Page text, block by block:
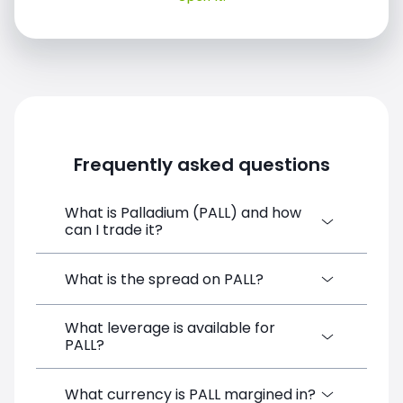
Frequently asked questions
What is Palladium (PALL) and how
can I trade it?
Palladium (PALL) is a Financial Instrument
funds, and opening a position directly from
the trading platform. No minimum deposit
What is the spread on PALL?
The target spread on PALL at SimpleFX is
5.5 pips. SimpleFX uses a spreads-only
pricing model with no additional
commissions.
What leverage is available for
PALL?
PALL can be traded with up to 1:100
What currency is PALL margined in?